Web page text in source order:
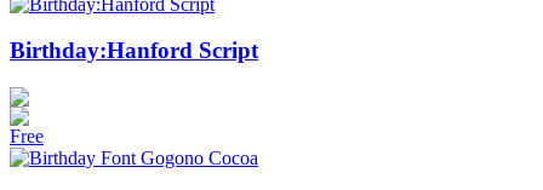
Birthday:Hanford Script
Free